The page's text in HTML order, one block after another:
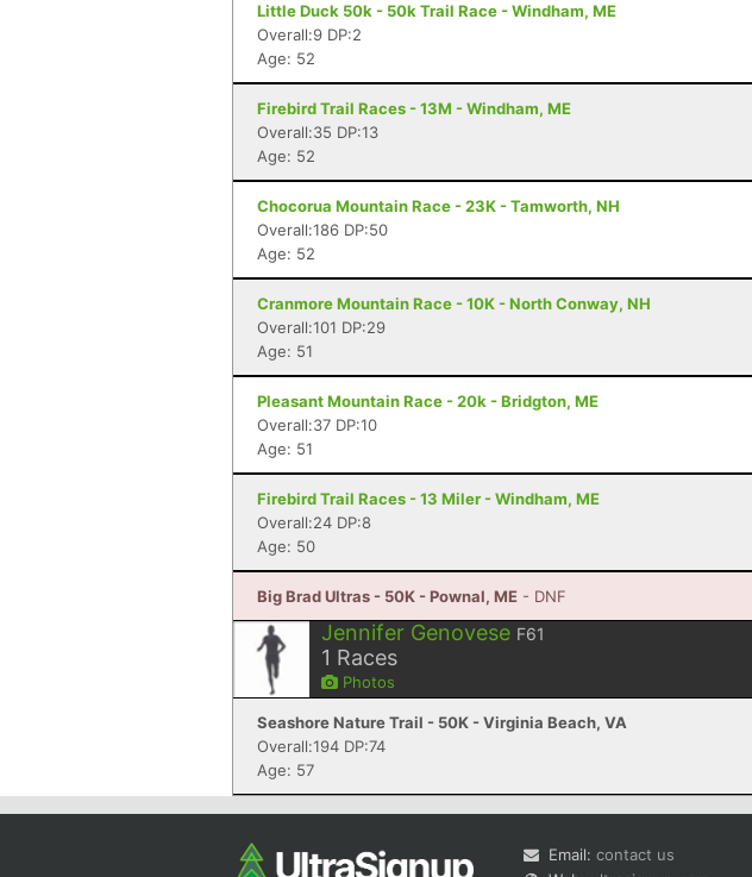
Little Duck 50k - 50k Trail Race - Windham, ME
Overall:9 DP:2
Age: 52
Firebird Trail Races - 13M - Windham, ME
Overall:35 DP:13
Age: 52
Chocorua Mountain Race - 23K - Tamworth, NH
Overall:186 DP:50
Age: 52
Cranmore Mountain Race - 10K - North Conway, NH
Overall:101 DP:29
Age: 51
Pleasant Mountain Race - 20k - Bridgton, ME
Overall:37 DP:10
Age: 51
Firebird Trail Races - 13 Miler - Windham, ME
Overall:24 DP:8
Age: 50
Big Brad Ultras - 50K - Pownal, ME - DNF
Jennifer Genovese F61
1 Races
Photos
Seashore Nature Trail - 50K - Virginia Beach, VA
Overall:194 DP:74
Age: 57
Email: contact us